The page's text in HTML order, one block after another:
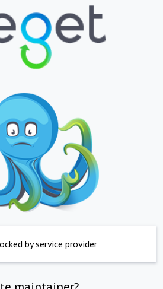
by service provider